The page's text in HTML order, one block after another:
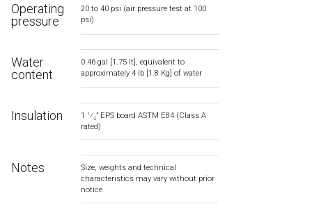
Operating
pressure
20 to 40 psi (air pressure test at 100
psi)
Water
content
0.46 gal [1.75 lt], equivalent to
approximately 4 lb [1.8 Kg] of water
Insulation 1 1 ⁄2” EPS board ASTM E84 (Class A
rated)
Notes
Size, weights and technical
characteristics may vary without prior
notice